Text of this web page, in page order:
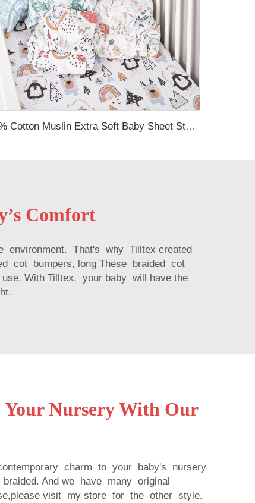
100% Cotton Muslin Extra Soft Baby Sheet Standard Baby Crib Toddler Mattress Fitted Crib Sheet
Comfort
That's why Tilltex created
cot bumpers, long These braided cot
With Tilltex, your baby will have the
Your Nursery With Our
charm to your baby's nursery
And we have many original
visit my store for the other style.